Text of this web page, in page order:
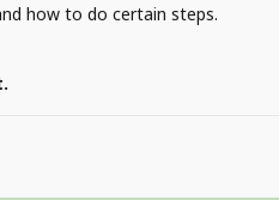
how to do certain steps.